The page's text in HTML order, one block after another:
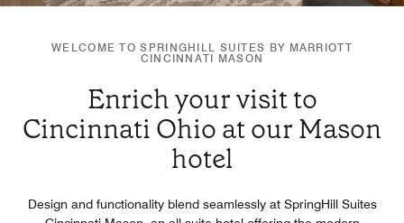
WELCOME TO SPRINGHILL SUITES BY MARRIOTT
CINCINNATI MASON
Enrich your visit to
Cincinnati Ohio at our Mason
hotel
Design and functionality blend seamlessly at SpringHill Suites